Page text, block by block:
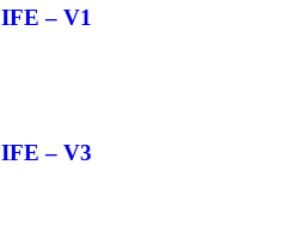
– V1
– V3